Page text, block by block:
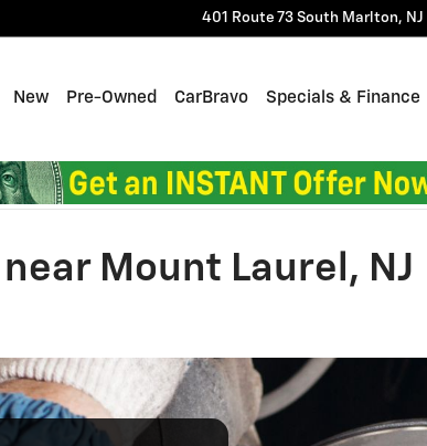
401 Route 73 South Marlton, NJ
New Pre-Owned CarBravo Specials & Finance
Mount Laurel, NJ